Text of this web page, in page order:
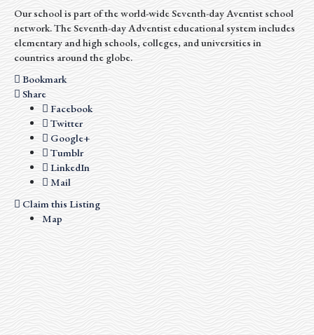
Our school is part of the world-wide Seventh-day Aventist school
network. The Seventh-day Adventist educational system includes
elementary and high schools, colleges, and universities in
countries around the globe.
Bookmark
Share
Facebook
Twitter
Google+
Tumblr
LinkedIn
Mail
Claim this Listing
Map